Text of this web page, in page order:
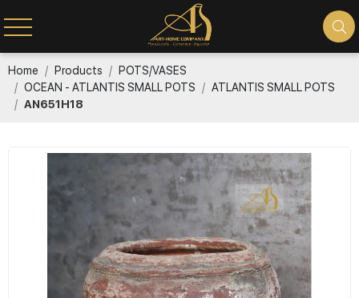
Home Products
POTS/VASES
OCEAN - ATLANTIS SMALL POTS
ATLANTIS SMALL POTS
AN651H18